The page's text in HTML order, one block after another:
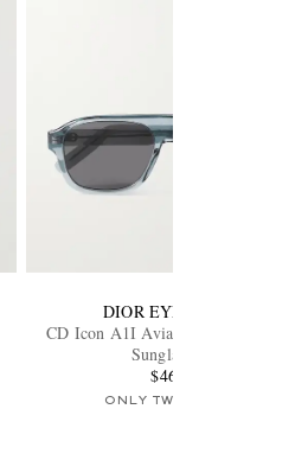
DIOR EYEWEAR
CD Icon A1I Aviator-Style Acetate
Sunglasses
$460
ONLY TWO LEFT